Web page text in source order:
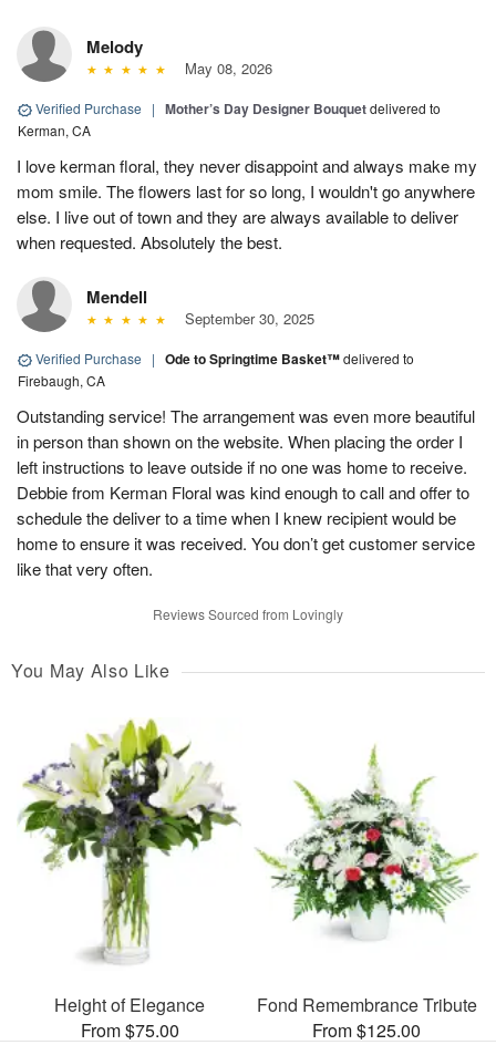
Melody
May 08, 2026
Verified Purchase | Mother’s Day Designer Bouquetdelivered to
Kerman, CA
I love kerman floral, they never disappoint and always make my
mom smile. The flowers last for so long, I wouldn't go anywhere
else. I live out of town and they are always available to deliver
when requested. Absolutely the best.
Mendell
September 30, 2025
Verified Purchase | Ode to Springtime Basket™delivered to
Firebaugh, CA
Outstanding service! The arrangement was even more beautiful
in person than shown on the website. When placing the order I
left instructions to leave outside if no one was home to receive.
Debbie from Kerman Floral was kind enough to call and offer to
schedule the deliver to a time when I knew recipient would be
home to ensure it was received. You don’t get customer service
like that very often.
Reviews Sourced from Lovingly
You May Also Like
Height of Elegance
From $75.00
Fond Remembrance Tribute
From $125.00